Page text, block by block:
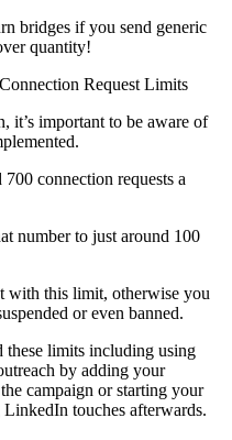
bridges if you send generic
quantity!
Request Limits
it’s important to be aware of
connection requests a
number to just around 100
with this limit, otherwise you
or even banned.
these limits including using
by adding your
campaign or starting your
touches afterwards.